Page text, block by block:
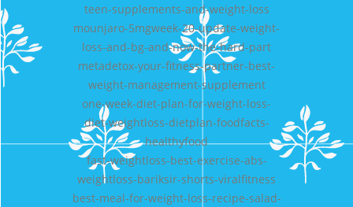
teen-supplements-and-weight-loss
mounjaro-5mgweek-20-update-weight-
loss-and-bg-and-now-the-hard-part
metadetox-your-fitness-partner-best-
weight-management-supplement
one-week-diet-plan-for-weight-loss-
diet-weightloss-dietplan-foodfacts-
healthyfood
fast-weightloss-best-exercise-abs-
weightloss-bariksir-shorts-viralfitness
best-meal-for-weight-loss-recipe-salad-